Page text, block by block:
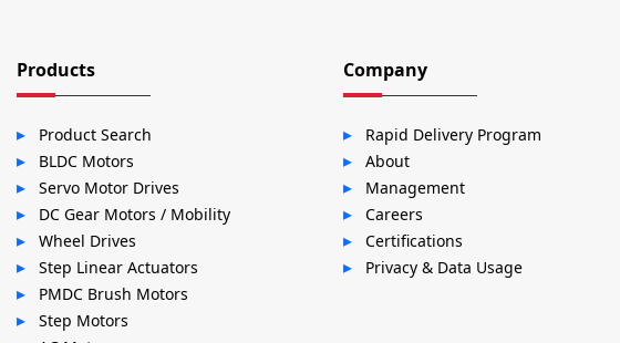
Products
Product Search
BLDC Motors
Servo Motor Drives
DC Gear Motors / Mobility
Wheel Drives
Step Linear Actuators
PMDC Brush Motors
Step Motors
Company
Rapid Delivery Program
About
Management
Careers
Certifications
Privacy & Data Usage